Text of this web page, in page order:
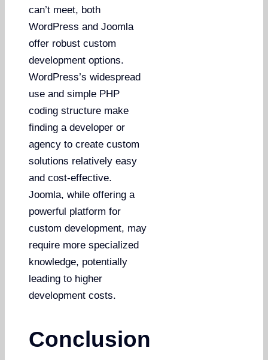
can’t meet, both
WordPress and Joomla
offer robust custom
development options.
WordPress’s widespread
use and simple PHP
coding structure make
finding a developer or
agency to create custom
solutions relatively easy
and cost-effective.
Joomla, while offering a
powerful platform for
custom development, may
require more specialized
knowledge, potentially
leading to higher
development costs.
Conclusion